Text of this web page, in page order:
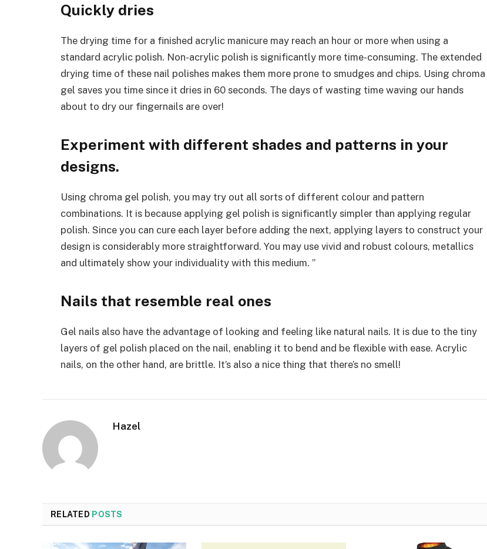
Quickly dries
The drying time for a finished acrylic manicure may reach an hour or more when using a
standard acrylic polish. Non-acrylic polish is significantly more time-consuming. The extended
drying time of these nail polishes makes them more prone to smudges and chips. Using chroma
gel saves you time since it dries in 60 seconds. The days of wasting time waving our hands
about to dry our fingernails are over!
Experiment with different shades and patterns in your
designs.
Using chroma gel polish, you may try out all sorts of different colour and pattern
combinations. It is because applying gel polish is significantly simpler than applying regular
polish. Since you can cure each layer before adding the next, applying layers to construct your
design is considerably more straightforward. You may use vivid and robust colours, metallics
and ultimately show your individuality with this medium. ”
Nails that resemble real ones
Gel nails also have the advantage of looking and feeling like natural nails. It is due to the tiny
layers of gel polish placed on the nail, enabling it to bend and be flexible with ease. Acrylic
nails, on the other hand, are brittle. It’s also a nice thing that there’s no smell!
Hazel
RELATED POSTS